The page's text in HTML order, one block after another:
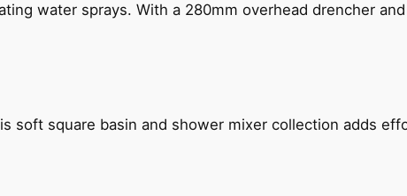
water sprays. With a 280mm overhead drencher
soft square basin and shower mixer collection adds